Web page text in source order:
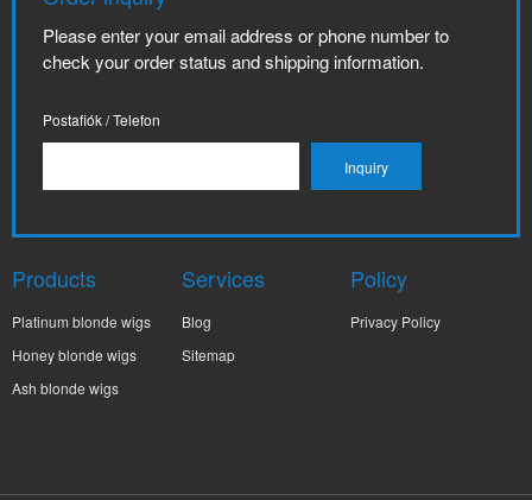
Please enter your email address or phone number to
check your order status and shipping information.
Postafiók / Telefon
Products
Platinum blonde wigs
Honey blonde wigs
Ash blonde wigs
Services
Blog
Sitemap
Policy
Privacy Policy